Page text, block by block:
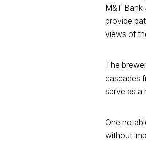
M&T
provide
views of
The
cascades
serve as a
One
without